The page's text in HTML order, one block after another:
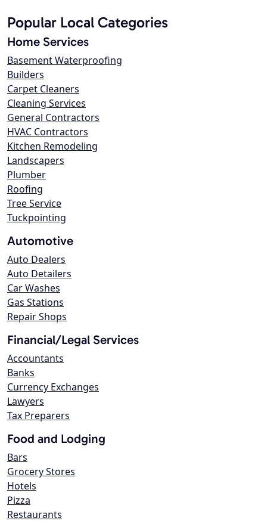
Popular Local Categories
Home Services
Basement Waterproofing
Builders
Carpet Cleaners
Cleaning Services
General Contractors
HVAC Contractors
Kitchen Remodeling
Landscapers
Plumber
Roofing
Tree Service
Tuckpointing
Automotive
Auto Dealers
Auto Detailers
Car Washes
Gas Stations
Repair Shops
Financial/Legal Services
Accountants
Banks
Currency Exchanges
Lawyers
Tax Preparers
Food and Lodging
Bars
Grocery Stores
Hotels
Pizza
Restaurants